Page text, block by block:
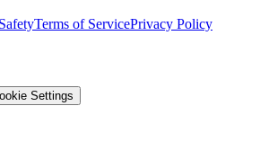
SafetyTerms of ServicePrivacy Policy
Settings